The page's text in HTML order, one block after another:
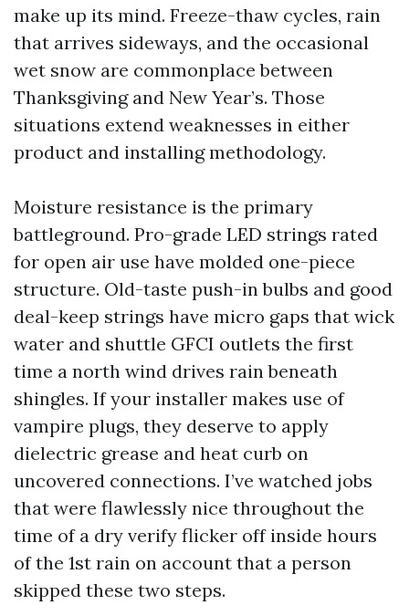
make up its mind. Freeze-thaw cycles, rain
that arrives sideways, and the occasional
wet snow are commonplace between
Thanksgiving and New Year’s. Those
situations extend weaknesses in either
product and installing methodology.
Moisture resistance is the primary
battleground. Pro-grade LED strings rated
for open air use have molded one-piece
structure. Old-taste push-in bulbs and good
deal-keep strings have micro gaps that wick
water and shuttle GFCI outlets the first
time a north wind drives rain beneath
shingles. If your installer makes use of
vampire plugs, they deserve to apply
dielectric grease and heat curb on
uncovered connections. I’ve watched jobs
that were flawlessly nice throughout the
time of a dry verify flicker off inside hours
of the 1st rain on account that a person
skipped these two steps.